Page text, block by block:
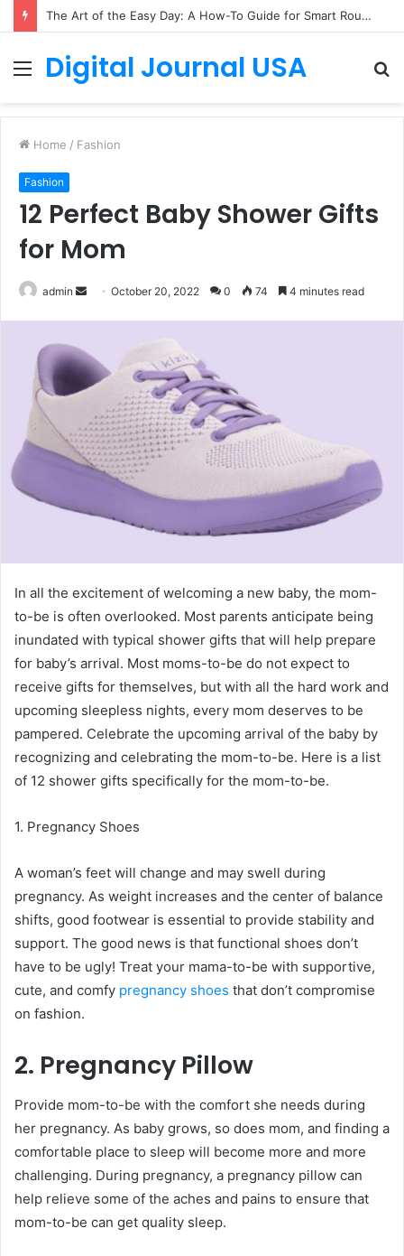
The Art of the Easy Day: A How-To Guide for Smart Routines
Menu
Digital Journal USA
Home / Fashion
Fashion
12 Perfect Baby Shower Gifts
for Mom
admin
SendOctober 20, 2022 0 74 4 minutes read
In all the excitement of welcoming a new baby, the mom-
to-be is often overlooked. Most parents anticipate being
inundated with typical shower gifts that will help prepare
for baby’s arrival. Most moms-to-be do not expect to
receive gifts for themselves, but with all the hard work and
upcoming sleepless nights, every mom deserves to be
pampered. Celebrate the upcoming arrival of the baby by
recognizing and celebrating the mom-to-be. Here is a list
of 12 shower gifts specifically for the mom-to-be.
1. Pregnancy Shoes
A woman’s feet will change and may swell during
pregnancy. As weight increases and the center of balance
shifts, good footwear is essential to provide stability and
support. The good news is that functional shoes don’t
have to be ugly! Treat your mama-to-be with supportive,
cute, and comfy pregnancy shoes that don’t compromise
on fashion.
2. Pregnancy Pillow
Provide mom-to-be with the comfort she needs during
her pregnancy. As baby grows, so does mom, and finding a
comfortable place to sleep will become more and more
challenging. During pregnancy, a pregnancy pillow can
help relieve some of the aches and pains to ensure that
mom-to-be can get quality sleep.